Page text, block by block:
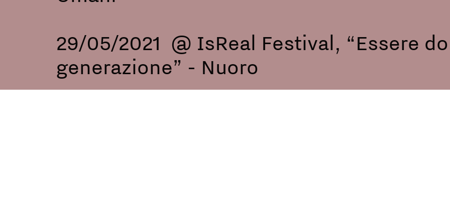
29/05/2021 @ IsReal Festival, “Essere
generazione” - Nuoro